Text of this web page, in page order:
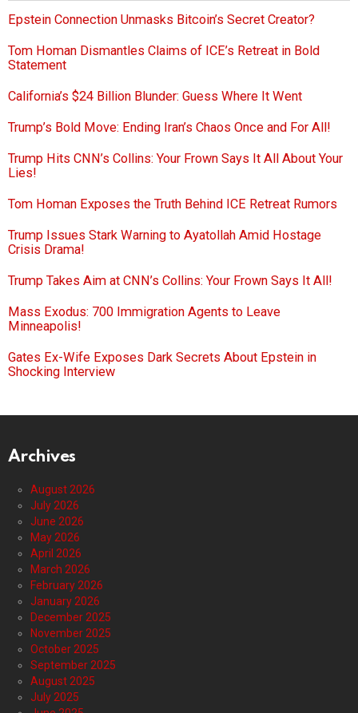
Epstein Connection Unmasks Bitcoin’s Secret Creator?
Tom Homan Dismantles Claims of ICE’s Retreat in Bold
Statement
California’s $24 Billion Blunder: Guess Where It Went
Trump’s Bold Move: Ending Iran’s Chaos Once and For All!
Trump Hits CNN’s Collins: Your Frown Says It All About Your
Lies!
Tom Homan Exposes the Truth Behind ICE Retreat Rumors
Trump Issues Stark Warning to Ayatollah Amid Hostage
Crisis Drama!
Trump Takes Aim at CNN’s Collins: Your Frown Says It All!
Mass Exodus: 700 Immigration Agents to Leave
Minneapolis!
Gates Ex-Wife Exposes Dark Secrets About Epstein in
Shocking Interview
Archives
August 2026
July 2026
June 2026
May 2026
April 2026
March 2026
February 2026
January 2026
December 2025
November 2025
October 2025
September 2025
August 2025
July 2025